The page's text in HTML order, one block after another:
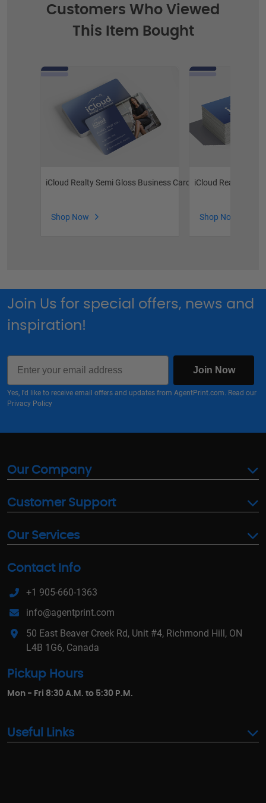
Customers Who Viewed
This Item Bought
iCloud Realty Semi Gloss Business Cards
Shop Now
iCloud Realty
Shop Now
Join Us for special offers, news and
inspiration!
Join Now
Yes, I'd like to receive email offers and updates from AgentPrint.com. Read our
Privacy Policy
Our Company
Customer Support
Our Services
Contact Info
+1 905-660-1363
info@agentprint.com
50 East Beaver Creek Rd, Unit #4, Richmond Hill, ON
L4B 1G6, Canada
Pickup Hours
Mon - Fri 8:30 A.M. to 5:30 P.M.
Useful Links